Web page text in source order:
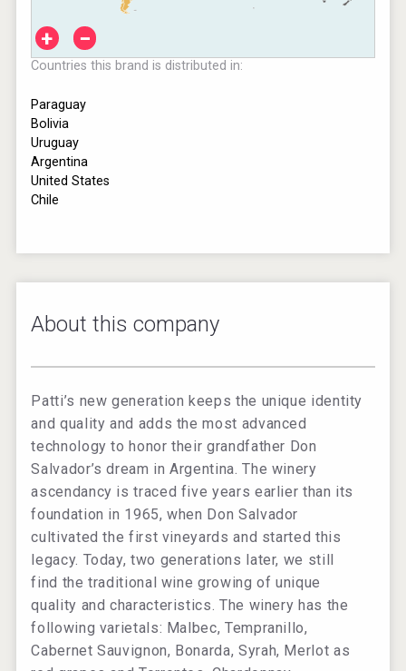
+ −
Countries this brand is distributed in:
Paraguay
Bolivia
Uruguay
Argentina
United States
Chile
About this company
Patti’s new generation keeps the unique identity
and quality and adds the most advanced
technology to honor their grandfather Don
Salvador’s dream in Argentina. The winery
ascendancy is traced five years earlier than its
foundation in 1965, when Don Salvador
cultivated the first vineyards and started this
legacy. Today, two generations later, we still
find the traditional wine growing of unique
quality and characteristics. The winery has the
following varietals: Malbec, Tempranillo,
Cabernet Sauvignon, Bonarda, Syrah, Merlot as